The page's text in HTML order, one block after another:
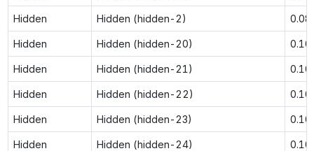
Hidden Hidden (hidden-2)
Hidden Hidden (hidden-20)
Hidden Hidden (hidden-21)
Hidden Hidden (hidden-22)
Hidden Hidden (hidden-23)
Hidden Hidden (hidden-24)